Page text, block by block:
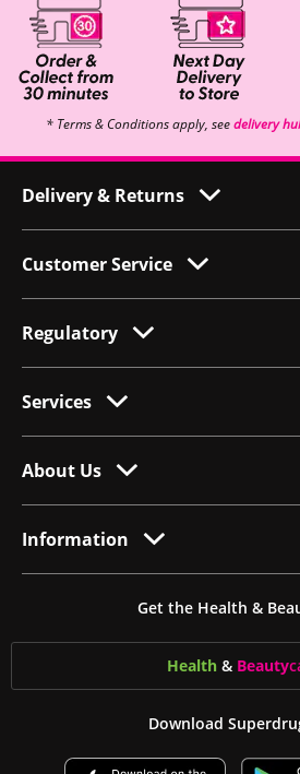
* Terms & Conditions apply, seedelivery
Delivery & Returns
Customer Service
Regulatory
Services
About Us
Information
Get the Health &
Health & Beauty
Download